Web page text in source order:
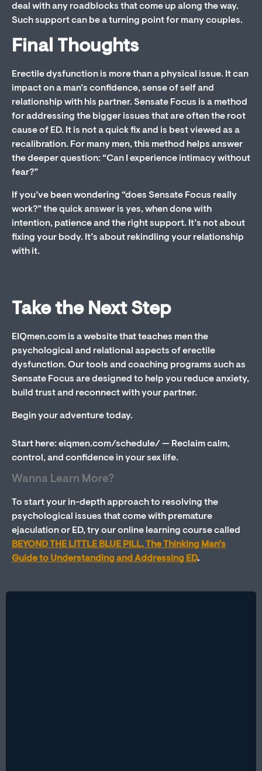
deal with any roadblocks that come up along the way.
Such support can be a turning point for many couples.
Final Thoughts
Erectile dysfunction is more than a physical issue. It can
impact on a man’s confidence, sense of self and
relationship with his partner. Sensate Focus is a method
for addressing the bigger issues that are often the root
cause of ED. It is not a quick fix and is best viewed as a
recalibration. For many men, this method helps answer
the deeper question: “Can I experience intimacy without
fear?”
If you’ve been wondering “does Sensate Focus really
work?” the quick answer is yes, when done with
intention, patience and the right support. It’s not about
fixing your body. It’s about rekindling your relationship
with it.
Take the Next Step
EIQmen.com is a website that teaches men the
psychological and relational aspects of erectile
dysfunction. Our tools and coaching programs such as
Sensate Focus are designed to help you reduce anxiety,
build trust and reconnect with your partner.
Begin your adventure today.
Start here: eiqmen.com/schedule/ — Reclaim calm,
control, and confidence in your sex life.
Wanna Learn More?
To start your in-depth approach to resolving the
psychological issues that come with premature
ejaculation or ED, try our online learning course called
BEYOND THE LITTLE BLUE PILL, The Thinking Man’s
Guide to Understanding and Addressing ED.